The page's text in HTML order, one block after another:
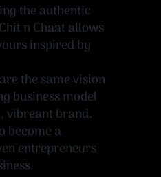
the authentic
n Chaat allows
inspired by
the same vision
business model
vibreant brand.
become a
entrepreneurs